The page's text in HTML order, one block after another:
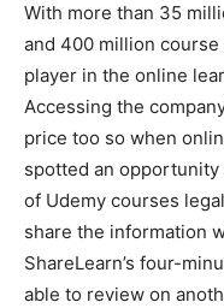
With more than 35
and 400 million
player in the online
Accessing the
price too so when
spotted an
of Udemy courses
share the information
ShareLearn’s four-
able to review on